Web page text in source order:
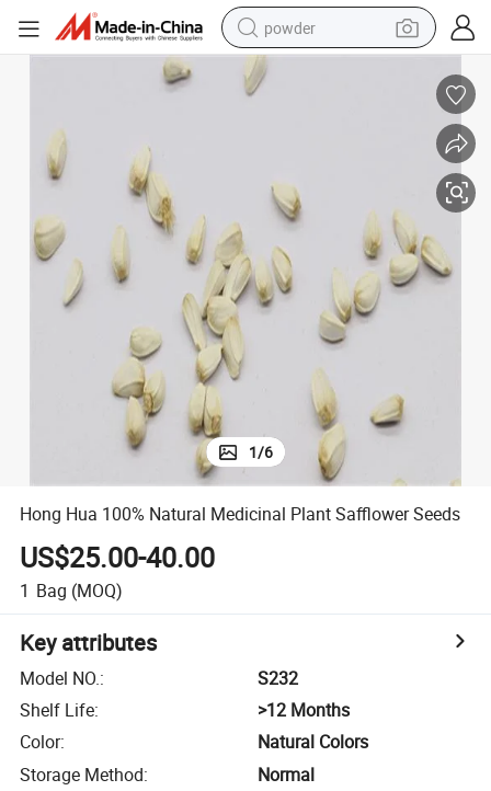
powder
tote bag
shoulder bag
electric car
man watch
electric bike
1/6
Hong Hua 100% Natural Medicinal Plant Safflower Seeds
US$25.00-40.00
1 Bag (MOQ)
Key attributes
Model NO.:
S232
Shelf Life:
>12 Months
Color:
Natural Colors
Storage Method:
Normal